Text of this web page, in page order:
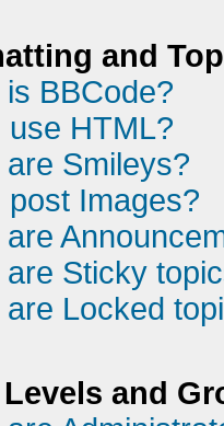
and
BBCode?
use HTML?
Smileys?
post Images?
are Sticky
are Locked
and